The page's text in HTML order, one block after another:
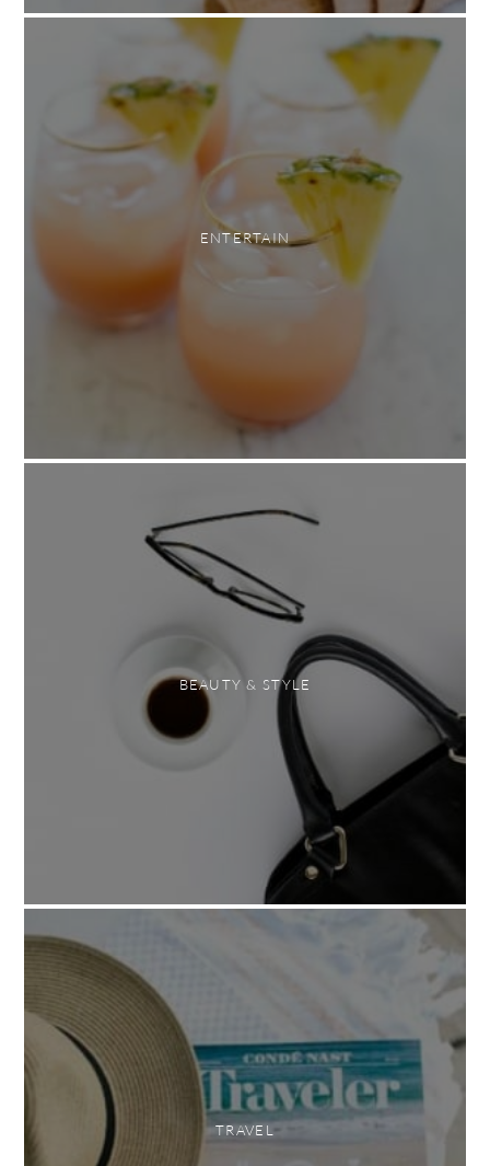
ENTERTAIN
BEAUTY & STYLE
TRAVEL